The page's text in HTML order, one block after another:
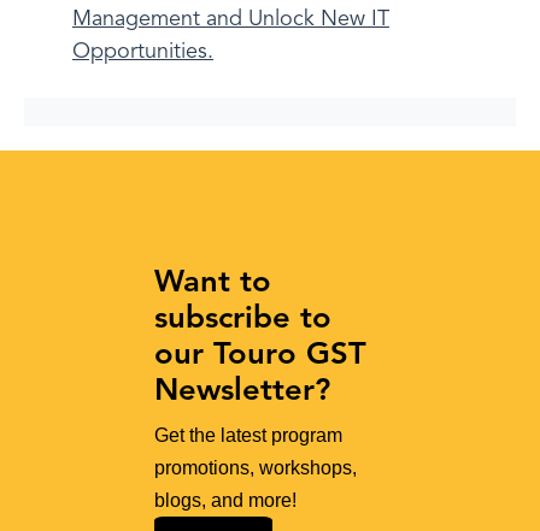
Management and Unlock New IT
Opportunities.
Want to
subscribe to
our Touro GST
Newsletter?
Get the latest program
promotions, workshops,
blogs, and more!